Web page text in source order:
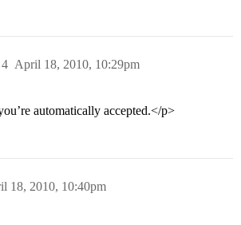
April 18, 2010, 10:29pm
4
automatically accepted.</p>
18, 2010, 10:40pm